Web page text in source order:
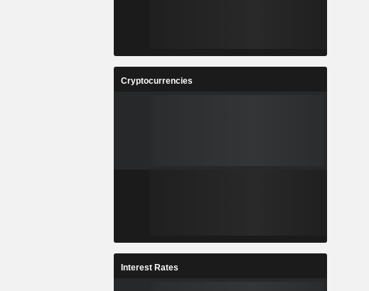
Cryptocurrencies
Interest Rates